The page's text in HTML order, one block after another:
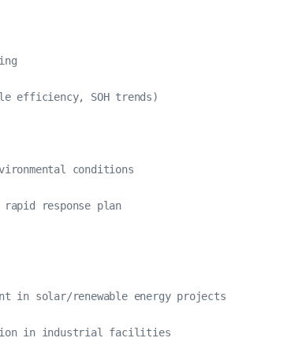
efficiency, SOH trends)
conditions
rapid response plan
in solar/renewable energy projects
in industrial facilities